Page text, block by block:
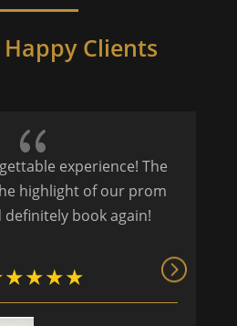
Happy Clients
{ experience! The
highlight of our prom
book again!